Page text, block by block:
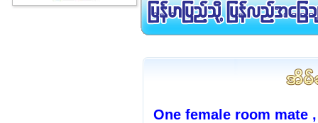
One female room mate